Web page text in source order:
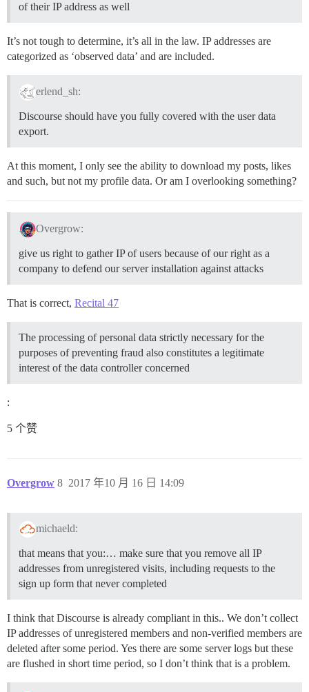
of their IP address as well
It’s not tough to determine, it’s all in the law. IP addresses are
categorized as ‘observed data’ and are included.
erlend_sh:
Discourse should have you fully covered with the user data
export.
At this moment, I only see the ability to download my posts, likes
and such, but not my profile data. Or am I overlooking something?
Overgrow:
give us right to gather IP of users because of our right as a
company to defend our server installation against attacks
That is correct, Recital 47
The processing of personal data strictly necessary for the
purposes of preventing fraud also constitutes a legitimate
interest of the data controller concerned
:
5 个赞
Overgrow 2017 年10 月 16 日 14:09
8
michaeld:
that means that you:… make sure that you remove all IP
addresses from unregistered visits, including requests to the
sign up form that never completed
I think that Discourse is already compliant in this.. We don’t collect
IP addresses of unregistered members and non-verified members are
deleted after some period. Yes there are some server logs but these
are flushed in short time period, so I don’t think that is a problem.